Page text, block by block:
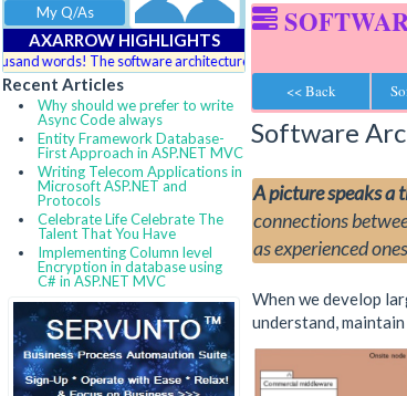
My Q/As
AXARROW HIGHLIGHTS
words! The software architecture depicts pictorial view of
Recent Articles
Why should we prefer to write
Async Code always
Entity Framework Database-
First Approach in ASP.NET MVC
Writing Telecom Applications in
Microsoft ASP.NET and
Protocols
Celebrate Life Celebrate The
Talent That You Have
Implementing Column level
Encryption in database using
C# in ASP.NET MVC
<< Back
Software
A picture speaks a
connections
as experienced
When we develop
understand,